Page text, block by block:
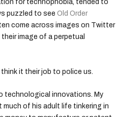
for technophobia, tended to
puzzled to seeOld Order
come across images on Twitter
image of a perpetual
it their job to police us.
technological innovations. My
much of his adult life tinkering in